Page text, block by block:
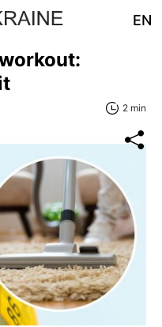
EN
2 min